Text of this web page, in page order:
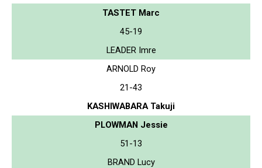
TASTET Marc
45-19
LEADER Imre
ARNOLD Roy
21-43
KASHIWABARA Takuji
PLOWMAN Jessie
51-13
BRAND Lucy